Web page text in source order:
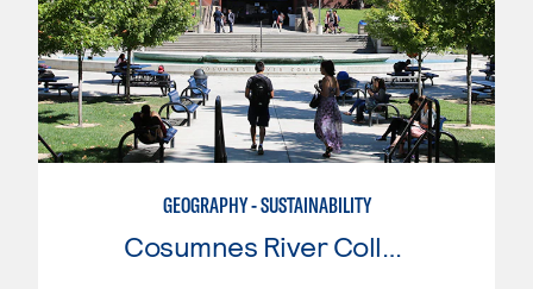
GEOGRAPHY - SUSTAINABILITY
Cosumnes River College